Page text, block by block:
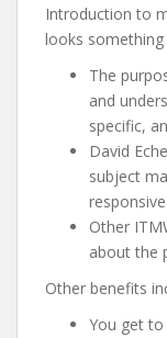
Introduction to
looks something
The
and
specific,
David
subject
Other
about the
Other benefits
You get